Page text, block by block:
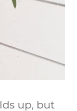
up, but